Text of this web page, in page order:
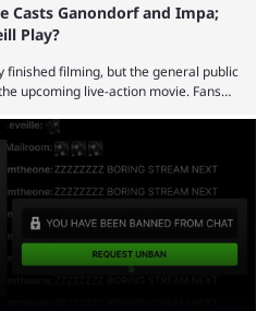
Casts Ganondorf and Impa;
Play?
finished filming, but the general public
upcoming live-action movie. Fans
Other than that, it's been all
the cast officially got a little bigger
Impa, and the movie, ...